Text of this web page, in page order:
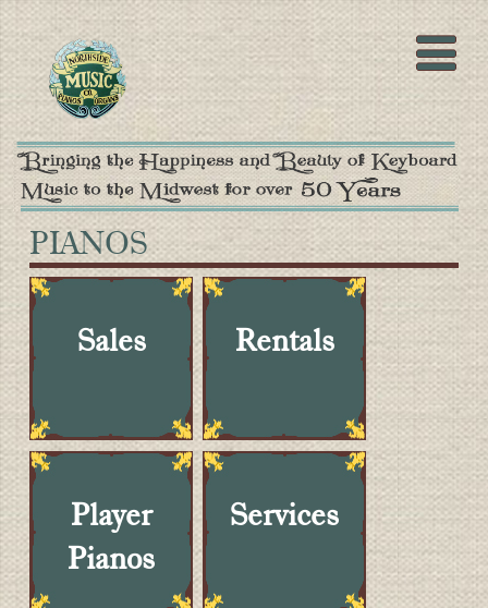
PIANOS
Sales Rentals
Player
Pianos
Services